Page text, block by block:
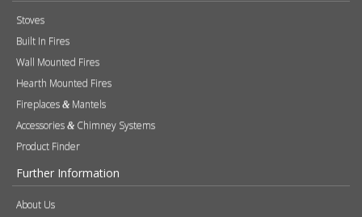
Stoves
Built In Fires
Wall Mounted Fires
Hearth Mounted Fires
Fireplaces & Mantels
Accessories & Chimney Systems
Product Finder
Further Information
About Us